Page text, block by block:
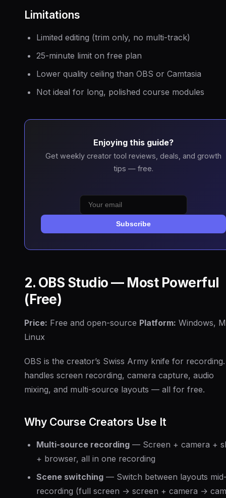
Limitations
Limited editing (trim only, no multi-track)
25-minute limit on free plan
Lower quality ceiling than OBS or Camtasia
Not ideal for long, polished course modules
Enjoying this guide?
Get weekly creator tool reviews, deals, and growth
tips — free.
Subscribe
2. OBS Studio — Most Powerful
(Free)
Price: Free and open-source Platform: Windows,
Linux
OBS is the creator’s Swiss Army knife for
handles screen recording, camera capture, audio
mixing, and multi-source layouts — all for free.
Why Course Creators Use It
Multi-source recording — Screen + camera +
+ browser, all in one recording
Scene switching — Switch between layouts
recording (full screen → screen + camera →